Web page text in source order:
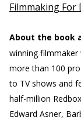
Filmmaking For
About the book
winning
more than 100
to TV shows and
half-million
Edward Asner,